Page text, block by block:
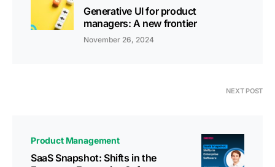
Generative UI for product
managers: A new frontier
November 26, 2024
NEXT POST
Product Management
SaaS Snapshot: Shifts in the